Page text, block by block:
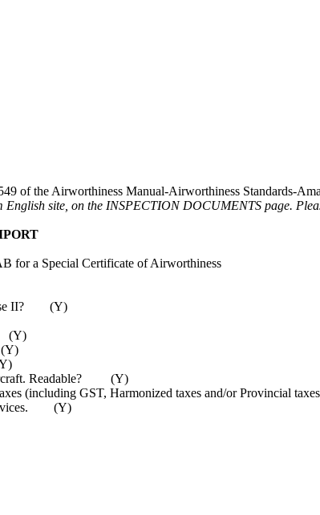
of the Airworthiness Manual-Airworthiness Standards-
site, on the INSPECTION DOCUMENTS page.
for a Special Certificate of Airworthiness
II? (Y)
(Y)
aircraft. Readable? (Y)
taxes (including GST, Harmonized taxes and/or Provincial
(Y)